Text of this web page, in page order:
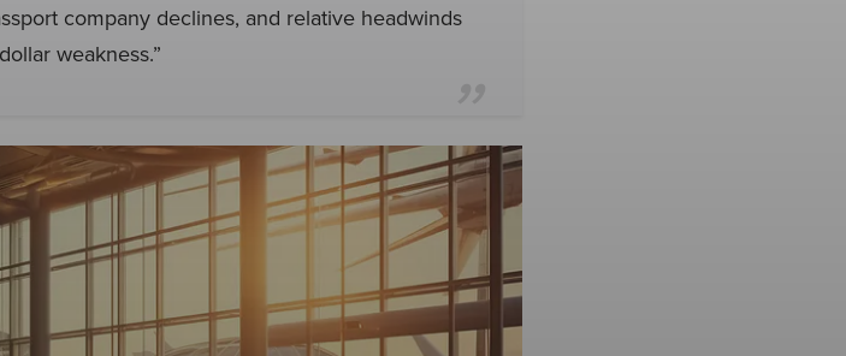
company declines, and relative headwinds
weakness.”